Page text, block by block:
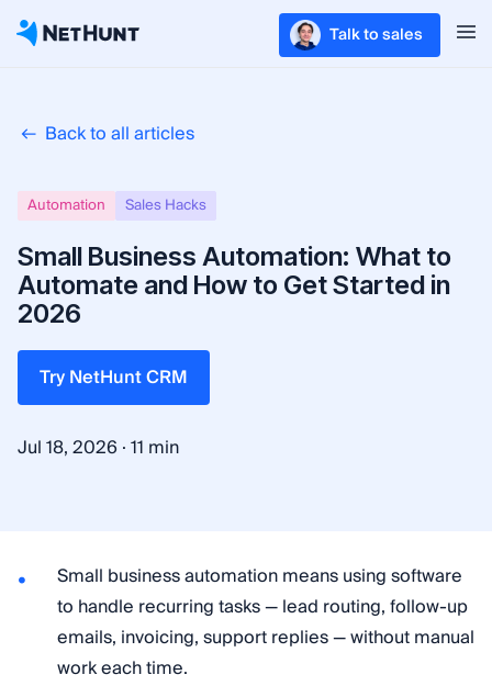
Talk to sales
Back to all articles
Automation Sales Hacks
Small Business Automation: What to
Automate and How to Get Started in
2026
Try NetHunt CRM
Jul 18, 2026 ·11 min
Small business automation means using software
to handle recurring tasks — lead routing, follow-up
emails, invoicing, support replies — without manual
work each time.